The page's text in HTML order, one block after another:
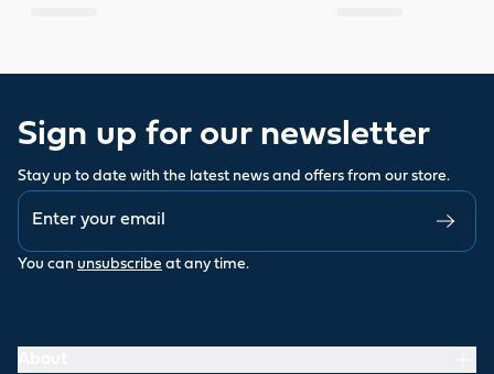
Sign up for our newsletter
Stay up to date with the latest news and offers from our store.
You can unsubscribe at any time.